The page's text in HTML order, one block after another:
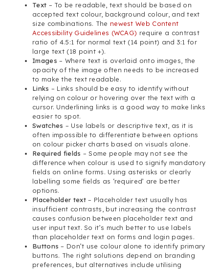
Text – To be readable, text should be based on
accepted text colour, background colour, and text
size combinations. The newest Web Content
Accessibility Guidelines (WCAG) require a contrast
ratio of 4.5:1 for normal text (14 point) and 3:1 for
large text (18 point +).
Images – Where text is overlaid onto images, the
opacity of the image often needs to be increased
to make the text readable.
Links – Links should be easy to identify without
relying on colour or hovering over the text with a
cursor. Underlining links is a good way to make links
easier to spot.
Swatches – Use labels or descriptive text, as it is
often impossible to differentiate between options
on colour picker charts based on visuals alone.
Required fields – Some people may not see the
difference when colour is used to signify mandatory
fields on online forms. Using asterisks or clearly
labelling some fields as ‘required’ are better
options.
Placeholder text– Placeholder text usually has
insufficient contrasts, but increasing the contrast
causes confusion between placeholder text and
user input text. So it’s much better to use labels
than placeholder text on forms and login pages.
Buttons – Don’t use colour alone to identify primary
buttons. The right solutions depend on branding
preferences, but alternatives include utilising